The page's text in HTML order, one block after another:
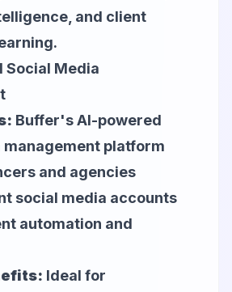
and client
Social Media
Buffer's AI-powered
management platform
and agencies
social media accounts
automation and
Ideal for